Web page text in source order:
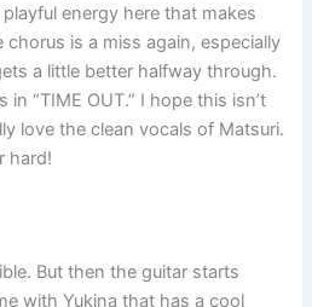
energy here that makes
is a miss again, especially
a little better halfway through.
in “TIME OUT.” I hope this isn’t
love the clean vocals of Matsuri.
hard!
But then the guitar starts
with Yukina that has a cool